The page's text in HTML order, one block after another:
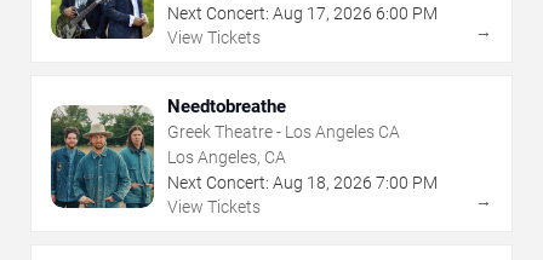
Next Concert: Aug 17, 2026 6:00 PM
View Tickets
→
Needtobreathe
Greek Theatre - Los Angeles CA
Los Angeles, CA
Next Concert: Aug 18, 2026 7:00 PM
View Tickets
→